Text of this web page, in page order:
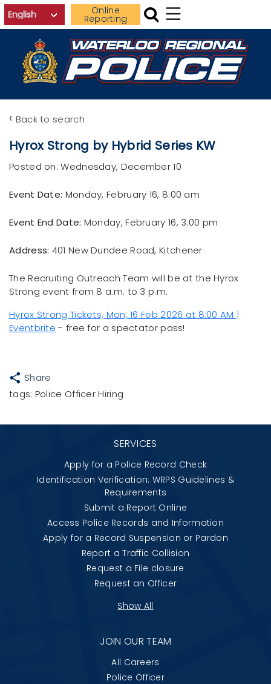
Skip to main contentOnline
Reporting
‹ Back to search
Hyrox Strong by Hybrid Series KW
Posted on: Wednesday, December 10
Event Date: Monday, February 16, 8:00 am
Event End Date: Monday, February 16, 3:00 pm
Address: 401 New Dundee Road, Kitchener
The Recruiting Outreach Team will be at the Hyrox
Strong event from 8 a.m. to 3 p.m.
Hyrox Strong Tickets, Mon, 16 Feb 2026 at 8:00 AM |
Eventbrite - free for a spectator pass!
Share
tags: Police Officer Hiring
SERVICES
Apply for a Police Record Check
Identification Verification: WRPS Guidelines &
Requirements
Submit a Report Online
Access Police Records and Information
Apply for a Record Suspension or Pardon
Report a Traffic Collision
Request a File closure
Request an Officer
Show All
JOIN OUR TEAM
All Careers
Police Officer